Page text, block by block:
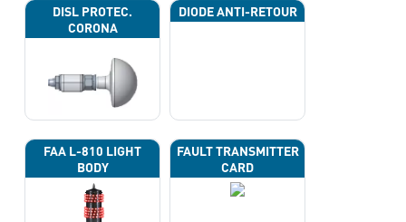
DISL PROTEC.
CORONA
DIODE ANTI-RETOUR
FAA L-810 LIGHT
BODY
FAULT TRANSMITTER
CARD